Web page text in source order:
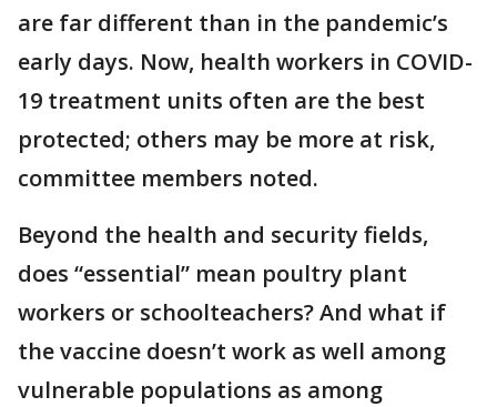
are far different than in the pandemic’s
early days. Now, health workers in COVID-
19 treatment units often are the best
protected; others may be more at risk,
committee members noted.
Beyond the health and security fields,
does “essential” mean poultry plant
workers or schoolteachers? And what if
the vaccine doesn’t work as well among
vulnerable populations as among